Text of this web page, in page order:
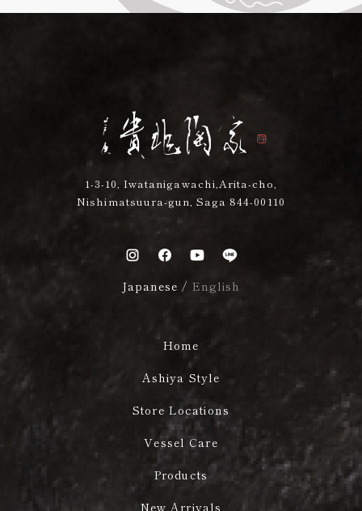
1-3-10, Iwatanigawachi,Arita-cho,
Nishimatsuura-gun, Saga 844-00110
Japanese / English
Home
Ashiya Style
Store Locations
Vessel Care
Products
New Arrivals